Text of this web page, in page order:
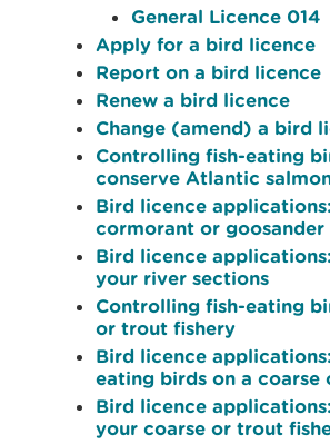
General Licence 014
Apply for a bird licence
Report on a bird licence
Renew a bird licence
Change (amend) a bird
Controlling fish-eating
conserve Atlantic
Bird licence
cormorant or goosander
Bird licence
your river sections
Controlling fish-eating
or trout fishery
Bird licence
eating birds on a coarse
Bird licence
your coarse or trout